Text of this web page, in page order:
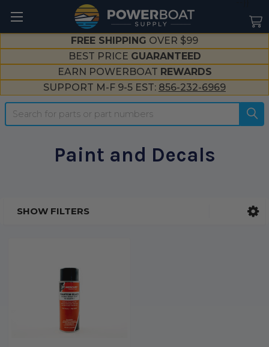
FREE SHIPPING OVER $99
BEST PRICE GUARANTEED
EARN POWERBOAT REWARDS
SUPPORT M-F 9-5 EST: 856-232-6969
Search
Paint and Decals
SHOW FILTERS